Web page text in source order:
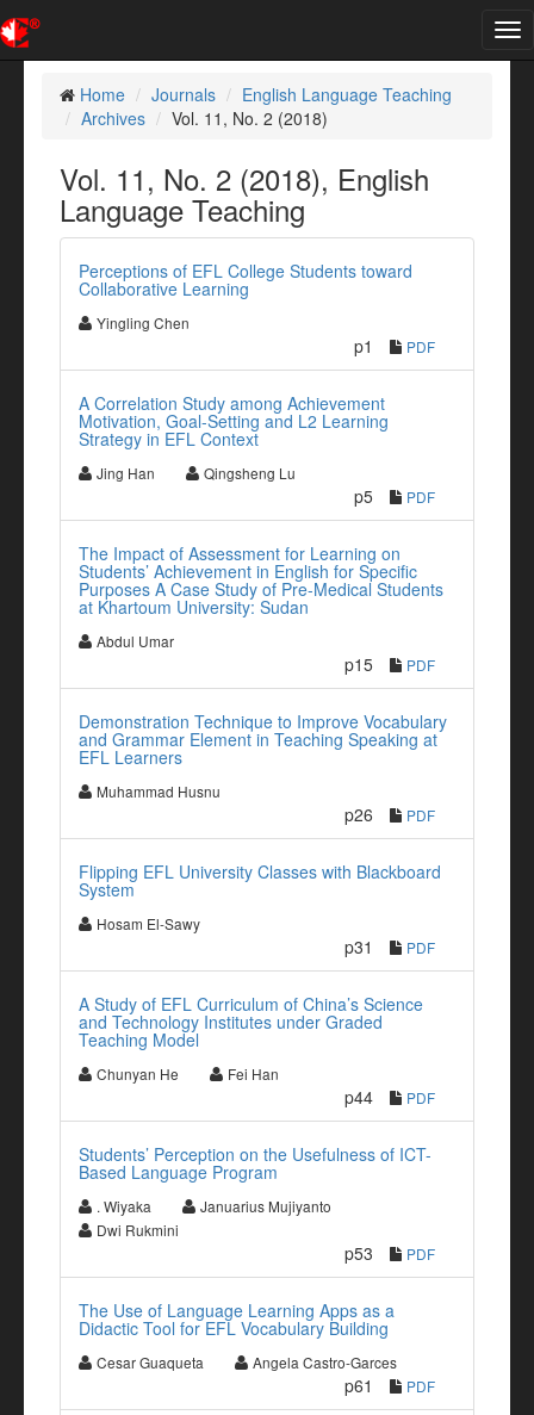
Home
Journals
English Language Teaching
Archives
Vol. 11, No. 2 (2018)
Vol. 11, No. 2 (2018), English
Language Teaching
Perceptions of EFL College Students toward
Collaborative Learning
Yingling Chen
p1 PDF
A Correlation Study among Achievement
Motivation, Goal-Setting and L2 Learning
Strategy in EFL Context
Jing Han Qingsheng Lu
p5 PDF
The Impact of Assessment for Learning on
Students’ Achievement in English for Specific
Purposes A Case Study of Pre-Medical Students
at Khartoum University: Sudan
Abdul Umar
p15 PDF
Demonstration Technique to Improve Vocabulary
and Grammar Element in Teaching Speaking at
EFL Learners
Muhammad Husnu
p26 PDF
Flipping EFL University Classes with Blackboard
System
Hosam El-Sawy
p31 PDF
A Study of EFL Curriculum of China’s Science
and Technology Institutes under Graded
Teaching Model
Chunyan He Fei Han
p44 PDF
Students’ Perception on the Usefulness of ICT-
Based Language Program
. Wiyaka
Januarius Mujiyanto
Dwi Rukmini
p53 PDF
The Use of Language Learning Apps as a
Didactic Tool for EFL Vocabulary Building
Cesar Guaqueta Angela Castro-Garces
p61 PDF